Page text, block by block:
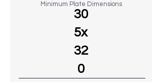
Minimum Plate Dimensions
30
5x
32
0